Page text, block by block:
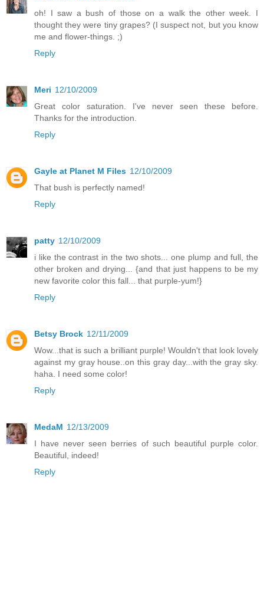
oh! I saw a bush of those on a walk the other week. I
thought they were tiny grapes? (I suspect not, but you know
me and flower-things. ;)
Reply
Meri 12/10/2009
Great color saturation. I've never seen these before.
Thanks for the introduction.
Reply
Gayle at Planet M Files 12/10/2009
That bush is perfectly named!
Reply
patty 12/10/2009
i like the contrast in the two shots... one plump and full, the
other broken and drying... {and that just happens to be my
new favorite color this fall... that purple-yum!}
Reply
Betsy Brock 12/11/2009
Wow...that is such a brilliant purple! Wouldn't that look lovely
against my gray house..on this gray day...with the gray sky.
haha. I need some color!
Reply
MedaM 12/13/2009
I have never seen berries of such beautiful purple color.
Beautiful, indeed!
Reply